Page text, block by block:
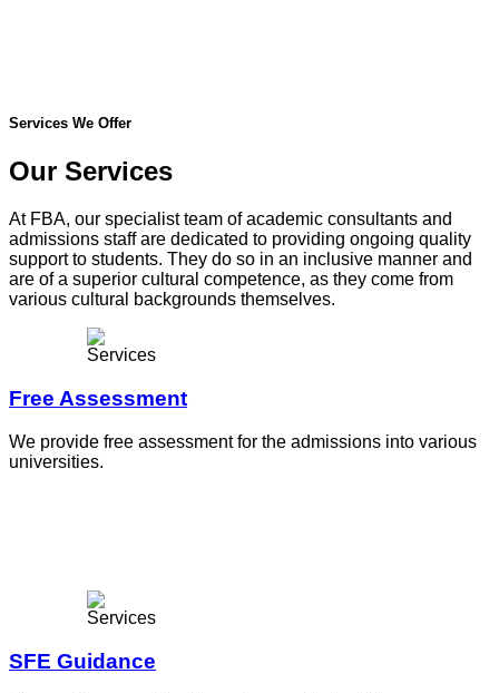
Services We Offer
Our Services
At FBA, our specialist team of academic consultants and
admissions staff are dedicated to providing ongoing quality
support to students. They do so in an inclusive manner and
are of a superior cultural competence, as they come from
various cultural backgrounds themselves.
Free Assessment
We provide free assessment for the admissions into various
universities.
SFE Guidance